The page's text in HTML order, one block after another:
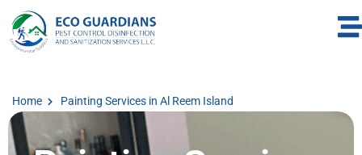
Home Painting Services in Al Reem Island